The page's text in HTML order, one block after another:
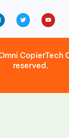
Twitter Youtube
CopierTech
reserved.